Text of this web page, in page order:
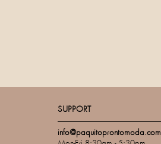
SUPPORT
info@paquitoprontomoda.com